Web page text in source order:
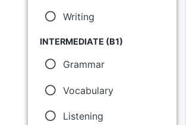
Writing
INTERMEDIATE (B1)
Grammar
Vocabulary
Listening